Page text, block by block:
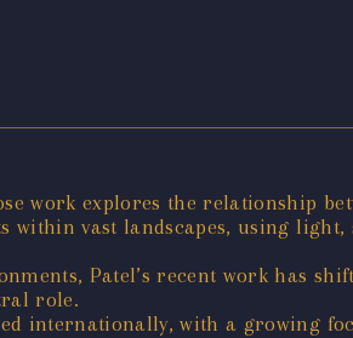
work explores the relationship
within vast landscapes, using
Patel’s recent work has
role.
internationally, with a growing